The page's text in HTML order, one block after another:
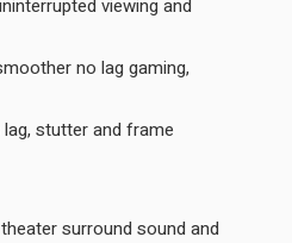
viewing and
no lag gaming,
stutter and frame
surround sound and